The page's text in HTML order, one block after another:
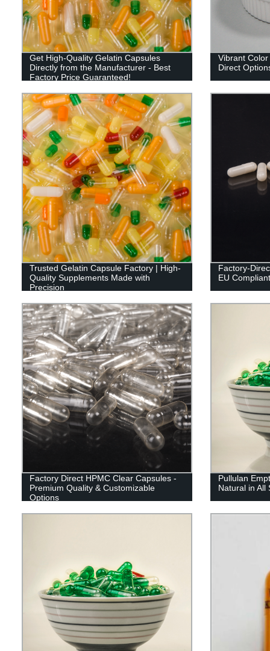
Get High-Quality Gelatin Capsules
Directly from the Manufacturer - Best
Factory Price Guaranteed!
Vibrant
Direct
Trusted Gelatin Capsule Factory | High-
Quality Supplements Made with
Precision
Factory-
EU
Factory Direct HPMC Clear Capsules -
Premium Quality & Customizable
Options
Pullulan
Natural in All